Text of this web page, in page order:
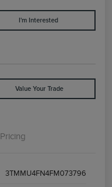
I'm Interested
Value Your Trade
Pricing
3TMMU4FN4FM073796